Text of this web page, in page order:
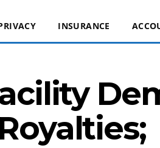
INSURANCE